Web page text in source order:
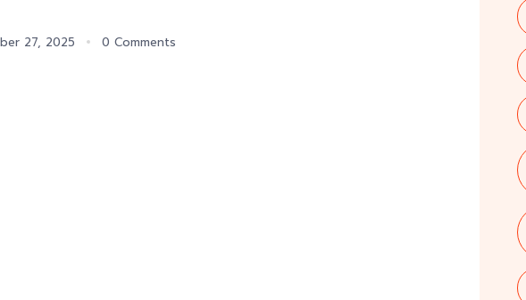
27, 2025 0 Comments